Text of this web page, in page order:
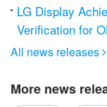
LG Display
Verification for
All news releases 
More news